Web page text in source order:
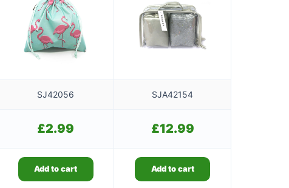
SJ42056 SJA42154
£2.99 £12.99
Add to cart Add to cart